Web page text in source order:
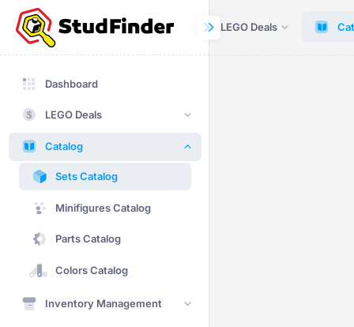
Dashboard LEGO Deals
Dashboard
LEGO Deals
Catalog
Sets Catalog
Minifigures Catalog
Parts Catalog
Colors Catalog
Inventory Management